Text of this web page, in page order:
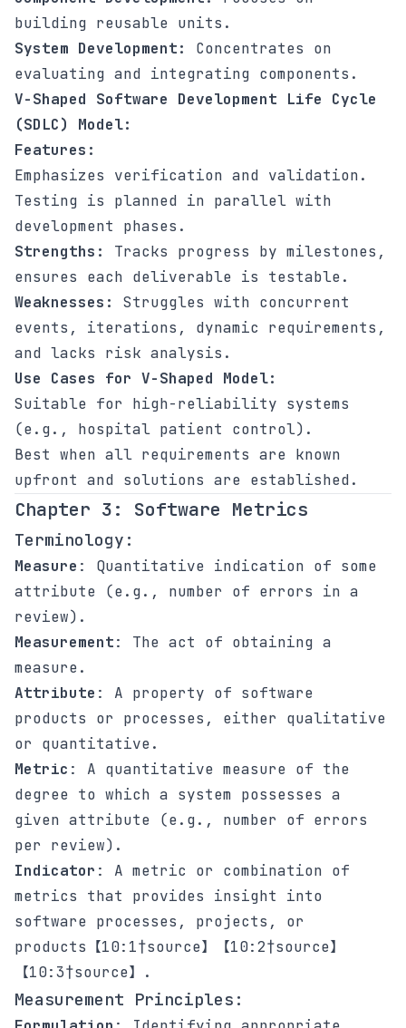
building reusable units.
System Development:
Concentrates on
evaluating and integrating components.
V-Shaped Software Development Life Cycle
(SDLC) Model:
Features:
Emphasizes verification and validation.
Testing is planned in parallel with
development phases.
Strengths:
Tracks progress by milestones,
ensures each deliverable is testable.
Weaknesses:
Struggles with concurrent
events, iterations, dynamic requirements,
and lacks risk analysis.
Use Cases for V-Shaped Model:
Suitable for high-reliability systems
(e.g., hospital patient control).
Best when all requirements are known
upfront and solutions are established.
Chapter 3: Software Metrics
Terminology:
Measure : Quantitative indication of some
attribute (e.g., number of errors in a
review).
Measurement: The act of obtaining a
measure.
Attribute : A property of software
products or processes, either qualitative
or quantitative.
Metric : A quantitative measure of the
degree to which a system possesses a
given attribute (e.g., number of errors
per review).
Indicator : A metric or combination of
metrics that provides insight into
software processes, projects, or
products【10:1†source】【10:2†source】
【10:3†source】.
Measurement Principles: